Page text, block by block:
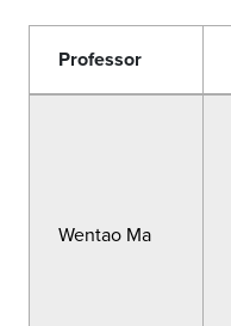
Professor
Wentao Ma